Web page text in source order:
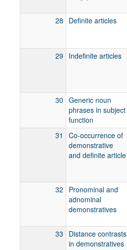
28 Definite articles
29 Indefinite articles
30 Generic noun
phrases in subject
function
31
Co-occurrence of
demonstrative
and definite article
32
Pronominal and
adnominal
demonstratives
33
Distance contrasts
in demonstratives